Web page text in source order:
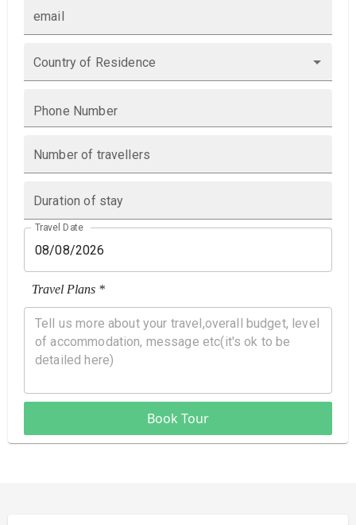
email
Country of Residence
Phone Number
Number of travellers
Duration of stay
Travel Date
Travel Plans *
Book Tour